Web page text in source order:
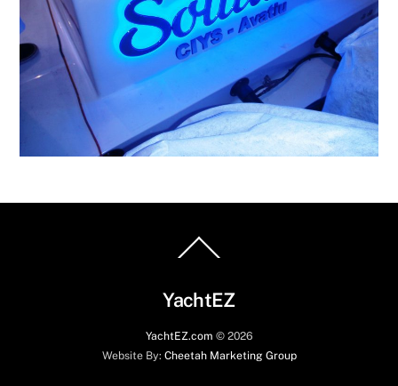
To
YachtEZ
YachtEZ.com © 2026
Website By: Cheetah Marketing Group